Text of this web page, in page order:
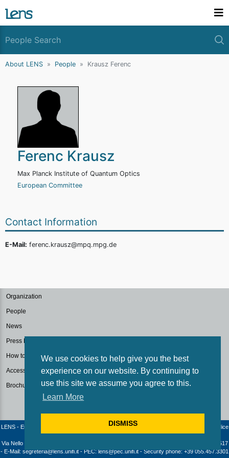
We use cookies to help give you the best
experience on our website. By continuing to
use this site we assume you agree to this.
Learn More
DISMISS
About LENS People Krausz Ferenc
Ferenc Krausz
Max Planck Institute of Quantum Optics
European Committee
Contact Information
E-Mail: ferenc.krausz@mpq.mpg.de
Organization
People
News
Press Kit
How to reach us
Accessibilità
Brochure
LENS - European Laboratory for Non-Linear Spectroscopy / University of Florence - Codice
fiscale e Partita IVA: 04406040487
Via Nello Carrara 1 - 50019 Sesto Fiorentino (Firenze) - Italia | Telephone: +39 055 4572517
- E-Mail: segreteria@lens.unifi.it - PEC: lens@pec.unifi.it - Security phone: +39 055.457.3301